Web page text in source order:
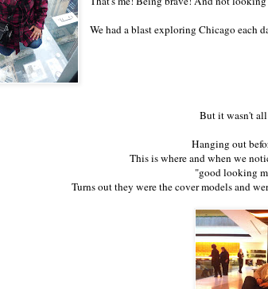
We had a blast exploring Chicago each
But it wasn't
Hanging out
This is where and when we
"good looking
Turns out they were the cover models and